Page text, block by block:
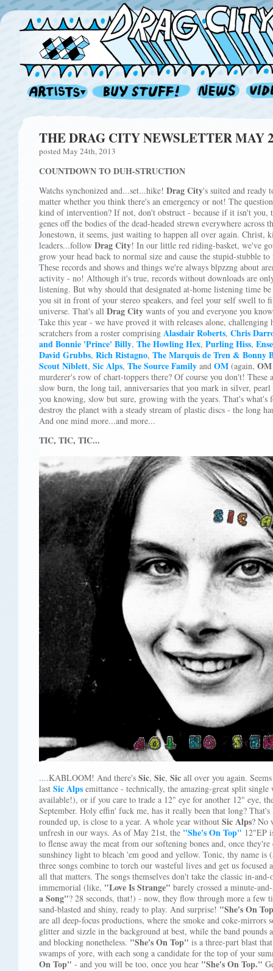
THE DRAG CITY NEWSLETTER MAY
posted May 24th, 2013
COUNTDOWN TO DUH-STRUCTION
Watchs synchonized and...set...hike! Drag City's suited and ready
matter whether you think there's an emergency or not! The
kind of intervention? If not, don't obstruct - because if it isn't you,
genes off the bodies of the dead-headed strewn everywhere across
Jonestown, it seems, just waiting to happen all over again. Christ,
leaders...follow Drag City! In our little red riding-basket, we've
grow your head back to normal size and cause the stupid-stubble
These records and shows and things we're always blpzzng about
activity - no! Although it's true, records without downloads are
listening. But why should that designated at-home listening time
you sit in front of your stereo speakers, and feel your self swell to
universe. That's all Drag City wants of you and everyone you
Take this year - we have proved it with releases alone, challenging
scratchers from a roster comprising Alasdair Roberts, Chris
and Bonnie 'Prince' Billy, The Howling Hex, Purling Hiss,
David Grubbs, Rich Ristagno, The Marquis de Tren & Bonny
Scout Niblett, Sic Alps, The Source Family and OM (again, OM
murderer's row of chart-toppers there? Of course you don't!
slow burn, the long tail, anniversaries that you mark in silver,
you knowing, slow but sure, growing with the years. That's what's
destroy the planet with a steady stream of plastic discs - the long
And one mind more...and more...
TIC, TIC, TIC...
....KABLOOM! And there's Sic, Sic, Sic all over you again.
last Sic Alps emittance - technically, the amazing-great split
available!), or if you care to trade a 12" eye for another 12" eye,
September. Holy effin' fuck me, has it really been that long?
rounded up, is close to a year. A whole year without Sic Alps? No
unfresh in our ways. As of May 21st, the "She's On Top" 12"EP
to flense away the meat from our softening bones and, once
sunshiney light to bleach 'em good and yellow. Tonic, thy name is
three songs combine to torch our wasteful lives and get us
all that matters. The songs themselves don't take the classic in-
immemorial (like, "Love Is Strange" barely crossed a minute-
a Song"? 28 seconds, that!) - now, they flow through more a few
sand-blasted and shiny, ready to play. And surprise! "She's On
are all deep-focus productions, where the smoke and coke-
glitter and sizzle in the background at best, while the band pounds
and blocking nonetheless. "She's On Top" is a three-part blast
swamps of yore, with each song a candidate for the top of your
On Top" - and you will be too, once you hear "She's On Top."